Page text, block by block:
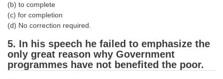
CHSL Sample Paper
CHSL Study Notes
EXAMS
(b) to complete
(c) for completion
(d) No correction required.
5. In his speech he failed to emphasize the
only great reason why Government
programmes have not benefited the poor.